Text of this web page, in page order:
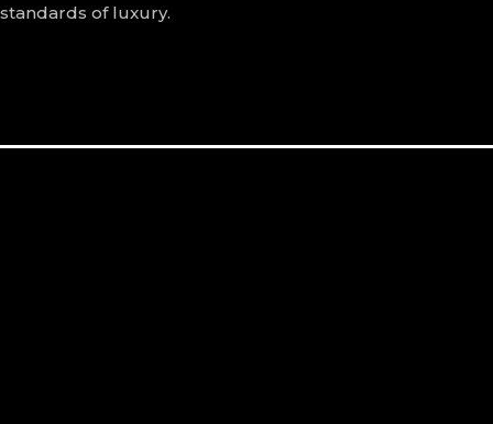
standards of luxury.